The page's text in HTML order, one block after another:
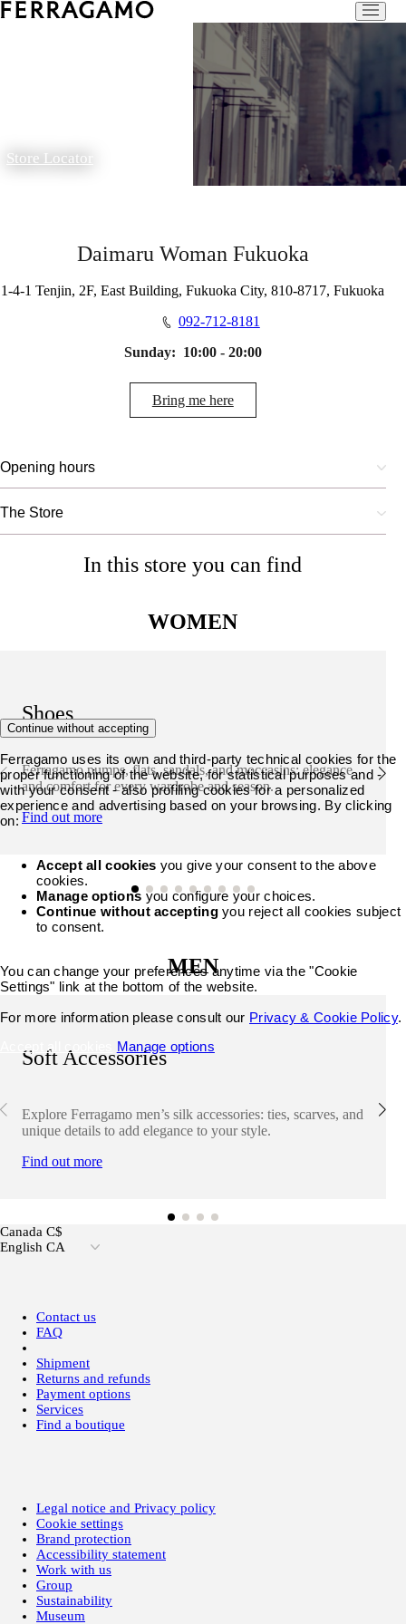
Store Locator
Daimaru Woman Fukuoka
1-4-1 Tenjin, 2F, East Building, Fukuoka City, 810-8717, Fukuoka
092-712-8181
Sunday: 10:00 - 20:00
Bring me here
Opening hours
The Store
In this store you can find
WOMEN
Shoes
Ferragamo pumps, flats, sandals, and moccasins: elegance
and comfort for every wardrobe and season.
Find out more
MEN
Soft Accessories
Explore Ferragamo men’s silk accessories: ties, scarves, and
unique details to add elegance to your style.
Find out more
Canada C$
English CA
Contact us
FAQ
Shipment
Returns and refunds
Payment options
Services
Find a boutique
Legal notice and Privacy policy
Cookie settings
Brand protection
Accessibility statement
Work with us
Group
Sustainability
Museum
Continue without accepting
Ferragamo uses its own and third-party technical cookies for the
proper functioning of the website, for statistical purposes and -
with your consent - also profiling cookies for a personalized
experience and advertising based on your browsing. By clicking
on:
Accept all cookies you give your consent to the above
cookies.
Manage options you configure your choices.
Continue without acceptingyou reject all cookies subject
to consent.
You can change your preferences anytime via the "Cookie
Settings" link at the bottom of the website.
For more information please consult our Privacy & Cookie Policy.
Accept all cookies
Manage options